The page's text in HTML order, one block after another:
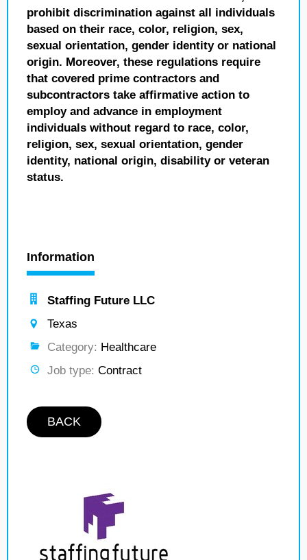
prohibit discrimination against all individuals
based on their race, color, religion, sex,
sexual orientation, gender identity or national
origin. Moreover, these regulations require
that covered prime contractors and
subcontractors take affirmative action to
employ and advance in employment
individuals without regard to race, color,
religion, sex, sexual orientation, gender
identity, national origin, disability or veteran
status.
Information
Staffing Future LLC
Texas
Category: Healthcare
Job type: Contract
BACK